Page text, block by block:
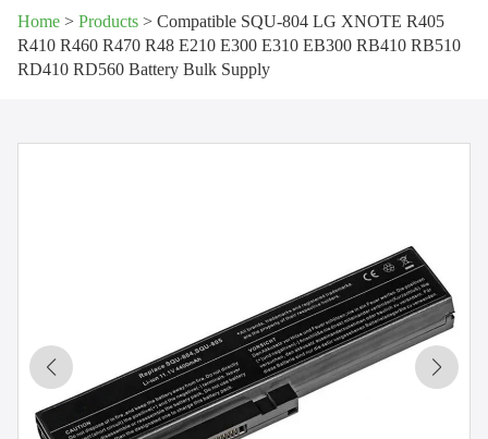
Home > Products > Compatible SQU-804 LG XNOTE R405
R410 R460 R470 R48 E210 E300 E310 EB300 RB410 RB510
RD410 RD560 Battery Bulk Supply